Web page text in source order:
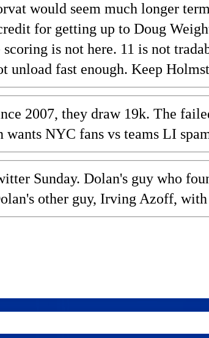
would seem much longer
for getting up to Doug
scoring is not here. 11 is not
unload fast enough. Keep
2007, they draw 19k. The
wants NYC fans vs teams LI
Sunday. Dolan's guy who
other guy, Irving Azoff,